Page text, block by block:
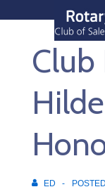
Main
Club
ED